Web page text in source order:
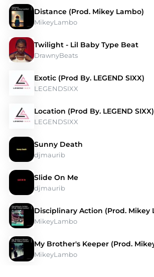
Distance (Prod. Mikey Lambo)
MikeyLambo
Twilight - Lil Baby Type Beat
DrawnyBeats
Exotic (Prod By. LEGEND SIXX)
LEGENDSIXX
Location (Prod By. LEGEND SIXX)
LEGENDSIXX
Sunny Death
djmaurib
Slide On Me
djmaurib
MikeyLambo
MikeyLambo